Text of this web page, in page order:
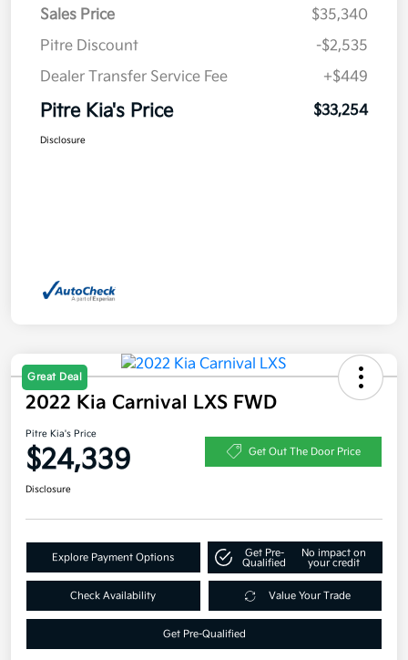
Sales Price
$35,340
Pitre Discount
-$2,535
Dealer Transfer Service Fee
+$449
Pitre Kia's Price $33,254
Disclosure
Great Deal
2022 Kia Carnival LXS FWD
Pitre Kia's Price
$24,339 Get Out The Door Price
Disclosure
Explore Payment Options
Get Pre-
Qualified
No impact on
your credit
Check Availability Value Your Trade
Get Pre-Qualified